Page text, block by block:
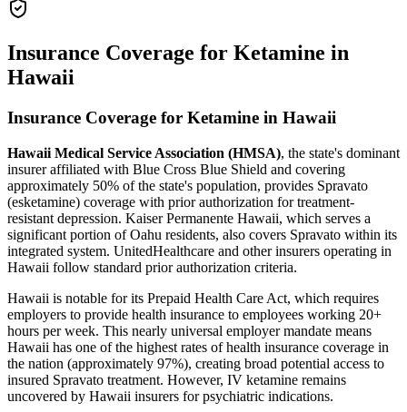
Insurance Coverage for Ketamine in
Hawaii
Insurance Coverage for Ketamine in Hawaii
Hawaii Medical Service Association (HMSA), the state's dominant
insurer affiliated with Blue Cross Blue Shield and covering
approximately 50% of the state's population, provides Spravato
(esketamine) coverage with prior authorization for treatment-
resistant depression. Kaiser Permanente Hawaii, which serves a
significant portion of Oahu residents, also covers Spravato within its
integrated system. UnitedHealthcare and other insurers operating in
Hawaii follow standard prior authorization criteria.
Hawaii is notable for its Prepaid Health Care Act, which requires
employers to provide health insurance to employees working 20+
hours per week. This nearly universal employer mandate means
Hawaii has one of the highest rates of health insurance coverage in
the nation (approximately 97%), creating broad potential access to
insured Spravato treatment. However, IV ketamine remains
uncovered by Hawaii insurers for psychiatric indications.